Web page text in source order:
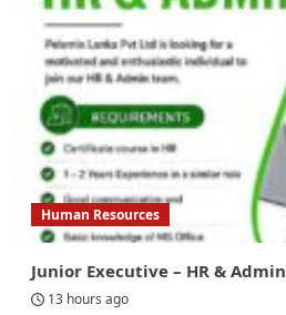
Human Resources
Junior Executive – HR & Admin
13 hours ago